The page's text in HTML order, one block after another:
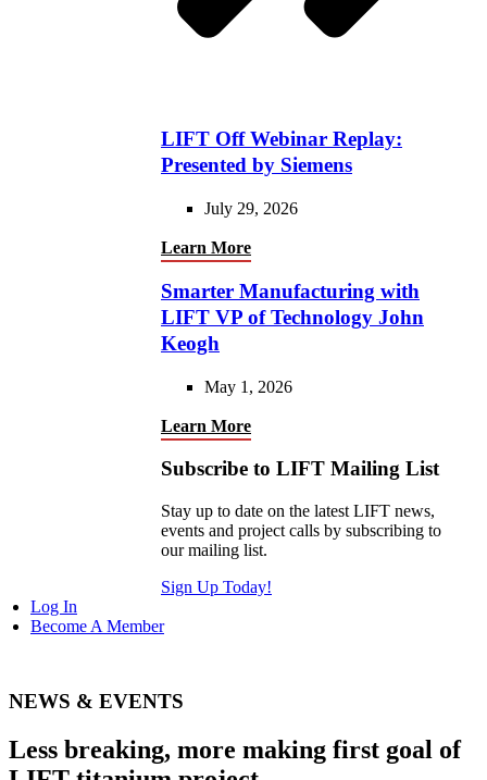
LIFT Off Webinar Replay:
Presented by Siemens
July 29, 2026
Learn More
Smarter Manufacturing with
LIFT VP of Technology John
Keogh
May 1, 2026
Learn More
Subscribe to LIFT Mailing List
Stay up to date on the latest LIFT news,
events and project calls by subscribing to
our mailing list.
Sign Up Today!
Log In
Become A Member
NEWS & EVENTS
Less breaking, more making first goal of